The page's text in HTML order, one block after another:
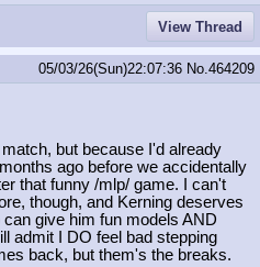
View Thread
05/03/26(Sun)22:07:36 No. 464209
but because I'd already
ago before we accidentally
that funny /mlp/ game. I can't
though, and Kerning deserves
give him fun models AND
admit I DO feel bad stepping
back, but them's the breaks.